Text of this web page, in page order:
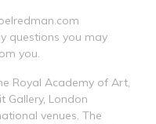
questions you may
you.
Royal Academy of Art,
Gallery, London
venues. The